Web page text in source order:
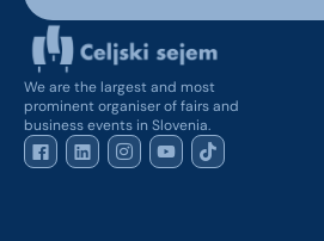
We are the largest and most
prominent organiser of fairs and
business events in Slovenia.